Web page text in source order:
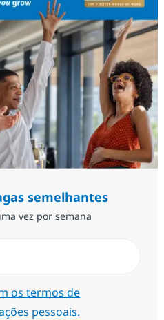
semelhantes
vez por semana
os termos de
pessoais.